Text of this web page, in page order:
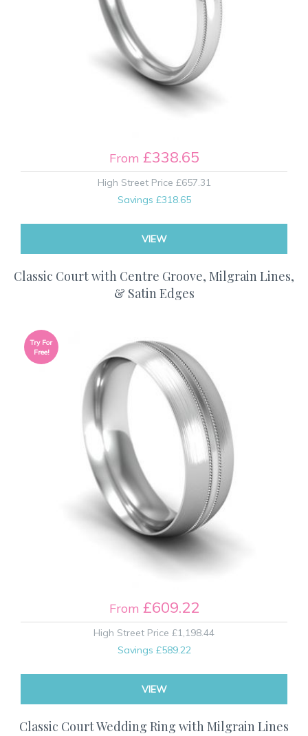
From £338.65
High Street Price £657.31
Savings £318.65
VIEW
Classic Court with Centre Groove, Milgrain Lines,
& Satin Edges
From £609.22
High Street Price £1,198.44
Savings £589.22
VIEW
Try For
Free!
Classic Court Wedding Ring with Milgrain Lines